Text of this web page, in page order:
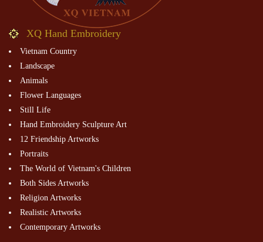
XQ Hand Embroidery
Vietnam Country
Landscape
Animals
Flower Languages
Still Life
Hand Embroidery Sculpture Art
12 Friendship Artworks
Portraits
The World of Vietnam's Children
Both Sides Artworks
Religion Artworks
Realistic Artworks
Contemporary Artworks